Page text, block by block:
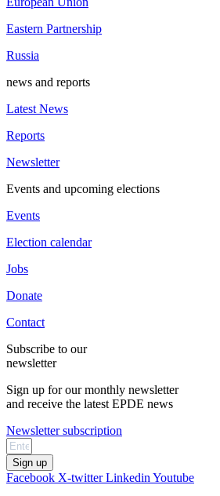
Eastern Partnership
Russia
news and reports
Latest News
Reports
Newsletter
Events and upcoming elections
Events
Election calendar
Jobs
Donate
Contact
Subscribe to our
newsletter
Sign up for our monthly newsletter
and receive the latest EPDE news
Newsletter subscription
Sign up
Facebook X-twitter Linkedin Youtube